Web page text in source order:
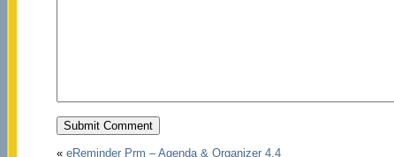
« eReminder Prm – Agenda & Organizer 4.4